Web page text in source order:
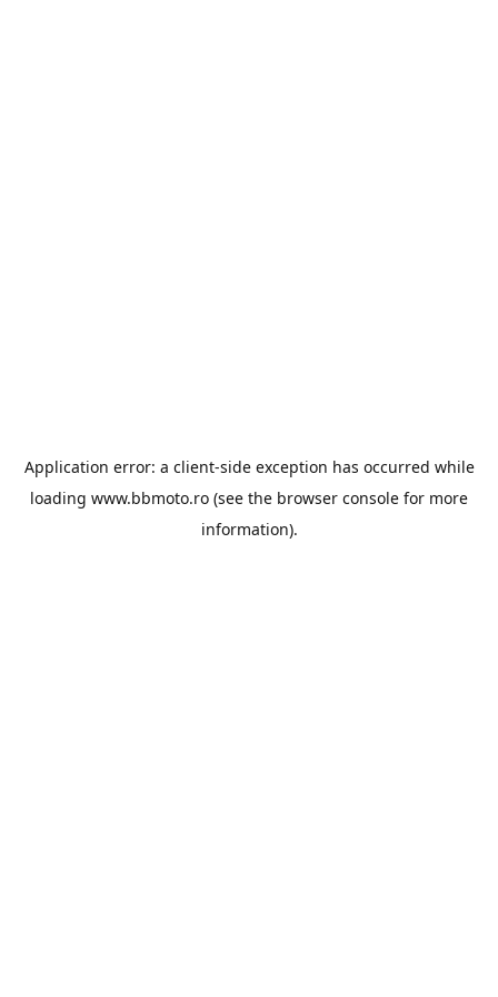
Application error: a client-side exception has occurred while
loading www.bbmoto.ro (see the browser console for more
information).